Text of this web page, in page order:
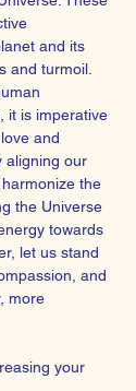
and its
and turmoil.
it is imperative
and
aligning our
the
the Universe
towards
let us stand
and
more
your